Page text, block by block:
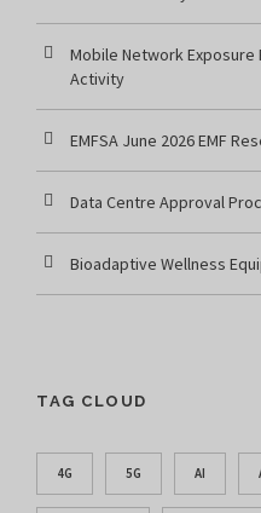
Mobile Network Exposure
Activity
EMFSA June 2026 EMF
Data Centre Approval
Bioadaptive Wellness
TAG CLOUD
4G 5G AI